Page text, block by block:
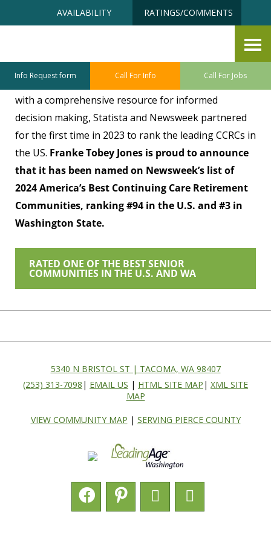
content
AVAILABILITY RATINGS/COMMENTS
Info Request form Call For Info Call For Jobs
To provide people looking for guidance on CCRCs
with a comprehensive resource for informed
decision making, Statista and Newsweek partnered
for the first time in 2023 to rank the leading CCRCs in
the US. Franke Tobey Jones is proud to announce
that it has been named on Newsweek’s list of
2024 America’s Best Continuing Care Retirement
Communities, ranking #94 in the U.S. and #3 in
Washington State.
RATED ONE OF THE BEST SENIOR
COMMUNITIES IN THE U.S. AND WA
5340 N BRISTOL ST | TACOMA, WA 98407
(253) 313-7098 | EMAIL US | HTML SITE MAP | XML SITE
MAP
VIEW COMMUNITY MAP | SERVING PIERCE COUNTY